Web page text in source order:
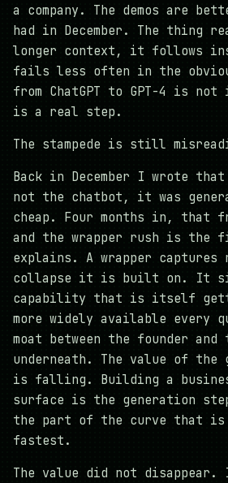
a company. The demos are
had in December. The thing
longer context, it follows
fails less often in the
from ChatGPT to GPT-4 is
is a real step.
The stampede is still
Back in December I wrote
not the chatbot, it was
cheap. Four months in, that
and the wrapper rush is
explains. A wrapper captures
collapse it is built on. It
capability that is itself
more widely available every
moat between the founder and
underneath. The value of the
is falling. Building a
surface is the generation
the part of the curve that
fastest.
The value did not disappear.